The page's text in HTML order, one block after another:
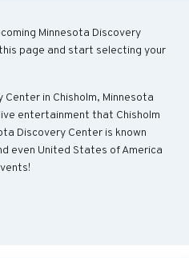
Minnesota Discovery
page and start selecting your
Center in Chisholm, Minnesota
entertainment that Chisholm
Discovery Center is known
even United States of America